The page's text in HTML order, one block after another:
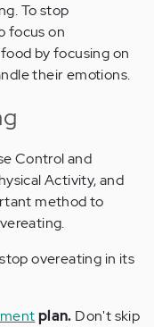
To stop
focus on
by focusing on
their emotions.
Control and
Activity, and
method to
overeating in its
plan. Don't skip